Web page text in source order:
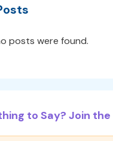
posts were found.
to Say? Join the